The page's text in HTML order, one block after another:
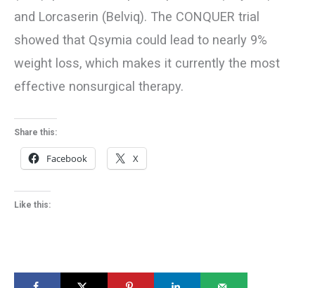
and Lorcaserin (Belviq). The CONQUER trial
showed that Qsymia could lead to nearly 9%
weight loss, which makes it currently the most
effective nonsurgical therapy.
Share this:
Facebook X
Like this: